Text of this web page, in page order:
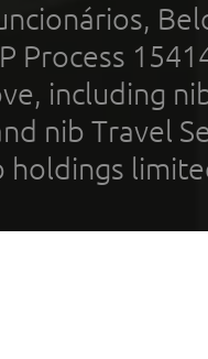
Process
including
nib Travel
holdings